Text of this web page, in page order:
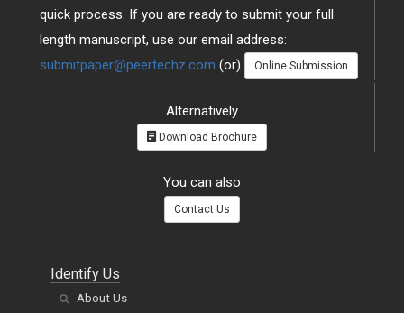
quick process. If you are ready to submit your full
length manuscript, use our email address:
submitpaper@peertechz.com (or) Online Submission
Alternatively
Download Brochure
You can also
Contact Us
Identify Us
About Us